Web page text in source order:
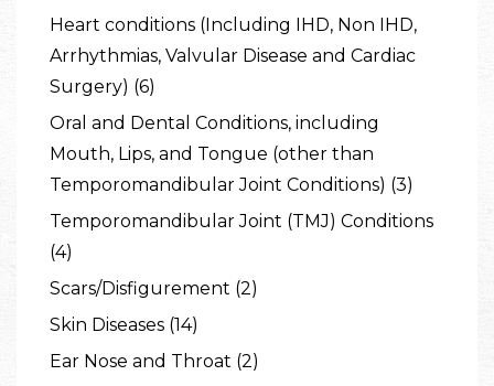
Heart conditions (Including IHD, Non IHD,
Arrhythmias, Valvular Disease and Cardiac
Surgery) (6)
Oral and Dental Conditions, including
Mouth, Lips, and Tongue (other than
Temporomandibular Joint Conditions) (3)
Temporomandibular Joint (TMJ) Conditions
(4)
Scars/Disfigurement (2)
Skin Diseases (14)
Ear Nose and Throat (2)